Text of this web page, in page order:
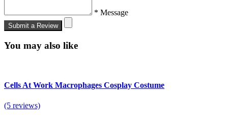
* Message
Submit a Review
You may also like
Cells At Work Macrophages Cosplay Costume
(5 reviews)